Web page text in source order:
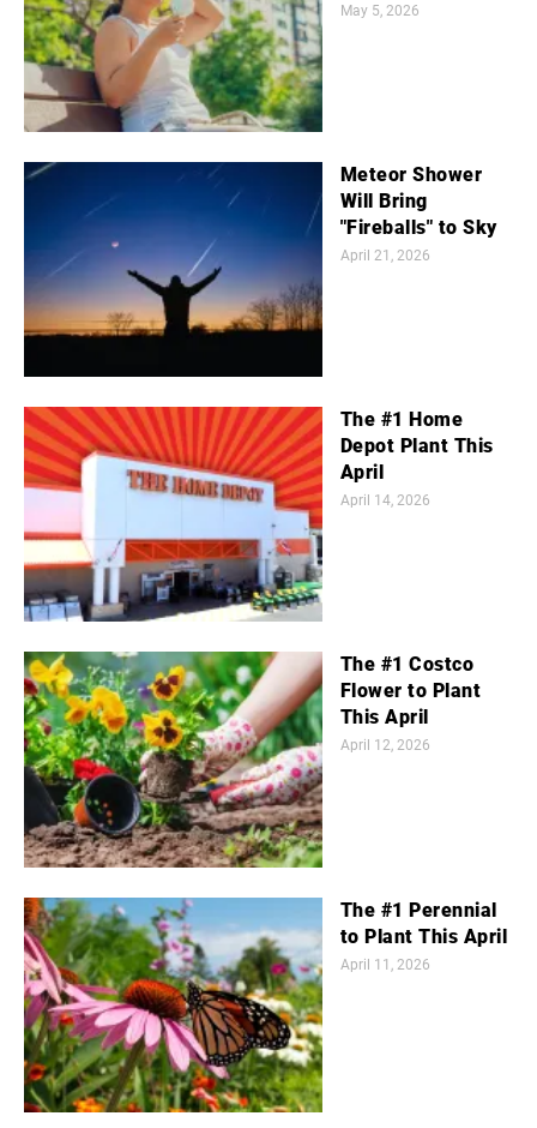
May 5, 2026
Meteor Shower
Will Bring
"Fireballs" to Sky
April 21, 2026
The #1 Home
Depot Plant This
April
April 14, 2026
The #1 Costco
Flower to Plant
This April
April 12, 2026
The #1 Perennial
to Plant This April
April 11, 2026